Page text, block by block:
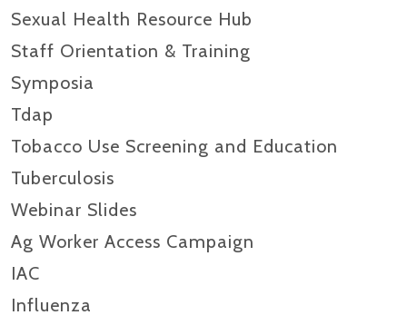
Sexual Health Resource Hub
Staff Orientation & Training
Symposia
Tdap
Tobacco Use Screening and Education
Tuberculosis
Webinar Slides
Ag Worker Access Campaign
IAC
Influenza